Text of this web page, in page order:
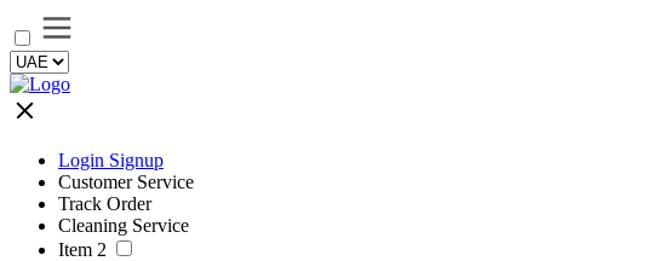
Login Signup
Customer Service
Track Order
Cleaning Service
Item 2